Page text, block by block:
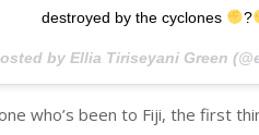
destroyed by the cyclones ?
by Ellia Tiriseyani Green
who’s been to Fiji, the first